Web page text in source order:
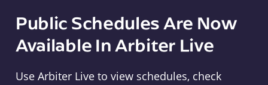
Public Schedules Are Now
Available In Arbiter Live
Use Arbiter Live to view schedules, check